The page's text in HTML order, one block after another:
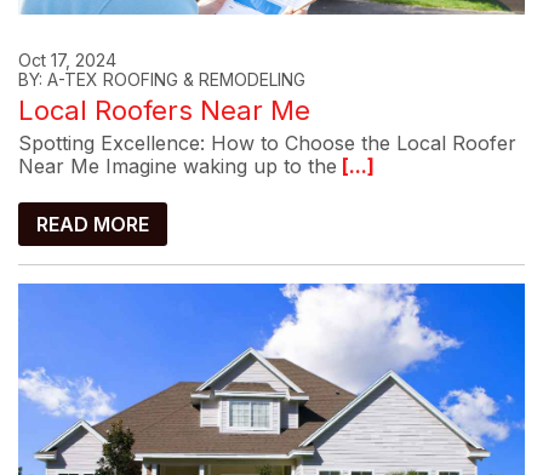
Oct 17, 2024
BY: A-TEX ROOFING & REMODELING
Local Roofers Near Me
Spotting Excellence: How to Choose the Local Roofer
Near Me Imagine waking up to the [...]
READ MORE